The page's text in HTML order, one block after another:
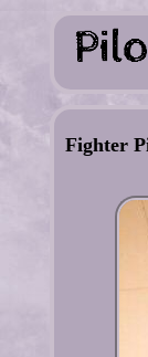
Fighter